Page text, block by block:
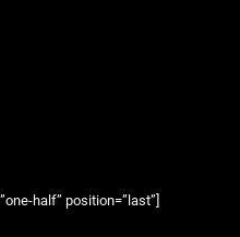
half” position=”last”]